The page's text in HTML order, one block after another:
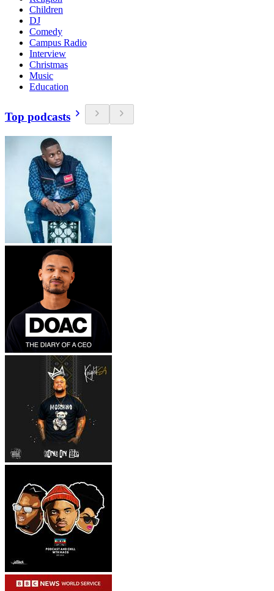
Children
DJ
Comedy
Campus Radio
Interview
Christmas
Music
Education
Top podcasts